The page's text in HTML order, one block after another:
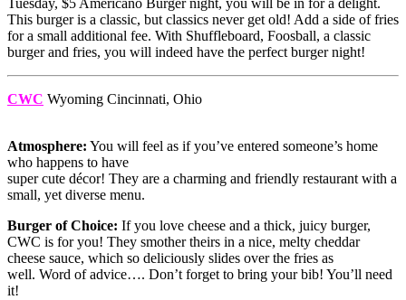
Tuesday, $5 Americano Burger night, you will be in for a delight.
This burger is a classic, but classics never get old! Add a side of fries
for a small additional fee. With Shuffleboard, Foosball, a classic
burger and fries, you will indeed have the perfect burger night!
CWC Wyoming Cincinnati, Ohio
Atmosphere: You will feel as if you’ve entered someone’s home
who happens to have
super cute décor! They are a charming and friendly restaurant with a
small, yet diverse menu.
Burger of Choice: If you love cheese and a thick, juicy burger,
CWC is for you! They smother theirs in a nice, melty cheddar
cheese sauce, which so deliciously slides over the fries as
well. Word of advice…. Don’t forget to bring your bib! You’ll need
it!